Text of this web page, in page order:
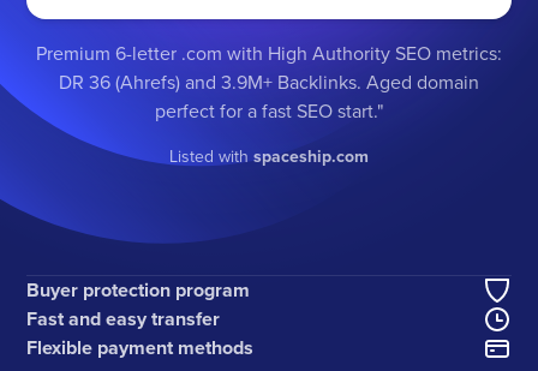
Premium 6-letter .com with High Authority SEO metrics:
DR 36 (Ahrefs) and 3.9M+ Backlinks. Aged domain
perfect for a fast SEO start."
Listed withspaceship.com
Buyer protection program
Fast and easy transfer
Flexible payment methods